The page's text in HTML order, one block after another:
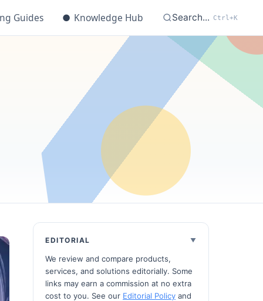
Guides ● Knowledge Hub Search... Ctrl+K
EDITORIAL
We review and compare products,
services, and solutions editorially. Some
links may earn a commission at no extra
cost to you. See our Editorial Policy and